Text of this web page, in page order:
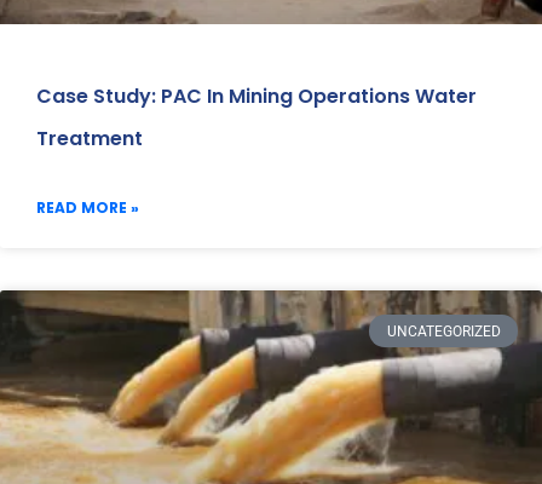
Case Study: PAC In Mining Operations Water
Treatment
READ MORE »
UNCATEGORIZED